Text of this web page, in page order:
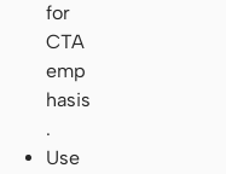
for
CTA
emp
hasis
.
Use